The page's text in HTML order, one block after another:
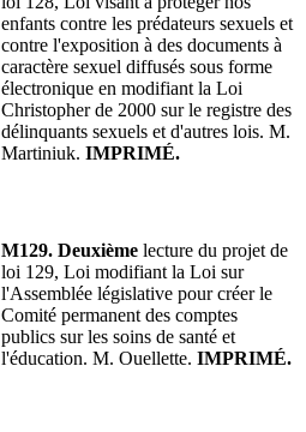
enfants contre les prédateurs sexuels et
contre l'exposition à des documents à
caractère sexuel diffusés sous forme
électronique en modifiant la Loi
Christopher de 2000 sur le registre des
délinquants sexuels et d'autres lois. M.
Martiniuk. IMPRIMÉ.
M129. Deuxième lecture du projet de
loi 129, Loi modifiant la Loi sur
l'Assemblée législative pour créer le
Comité permanent des comptes
publics sur les soins de santé et
l'éducation. M. Ouellette. IMPRIMÉ.